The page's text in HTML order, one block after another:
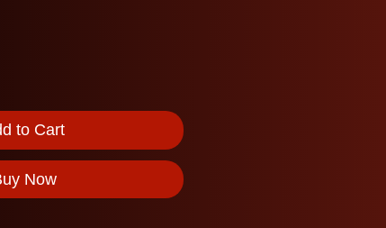
to Cart
Now